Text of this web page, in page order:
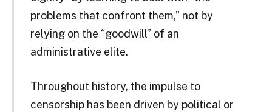
problems that confront them,” not by
relying on the “goodwill” of an
administrative elite.
Throughout history, the impulse to
censorship has been driven by political or